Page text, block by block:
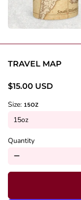
TRAVEL MAP
$15.00 USD
Size: 15OZ
Quantity
remove